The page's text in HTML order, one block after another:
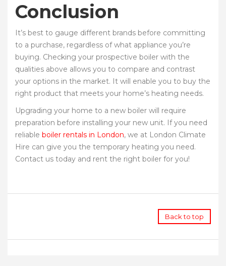
Conclusion
It’s best to gauge different brands before committing
to a purchase, regardless of what appliance you’re
buying. Checking your prospective boiler with the
qualities above allows you to compare and contrast
your options in the market. It will enable you to buy the
right product that meets your home’s heating needs.
Upgrading your home to a new boiler will require
preparation before installing your new unit. If you need
reliable boiler rentals in London, we at London Climate
Hire can give you the temporary heating you need.
Contact us today and rent the right boiler for you!
Back to top